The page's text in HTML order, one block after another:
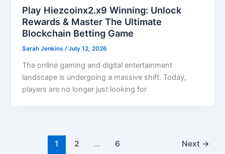
Play Hiezcoinx2.x9 Winning: Unlock
Rewards & Master The Ultimate
Blockchain Betting Game
Sarah Jenkins/July 12, 2026
The online gaming and digital entertainment
landscape is undergoing a massive shift. Today,
players are no longer just looking for
1 2 … 6 Next →